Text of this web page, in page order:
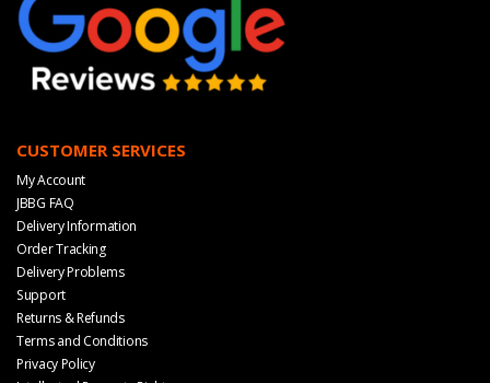
CUSTOMER SERVICES
My Account
JBBG FAQ
Delivery Information
Order Tracking
Delivery Problems
Support
Returns & Refunds
Terms and Conditions
Privacy Policy